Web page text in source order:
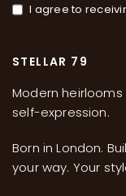
I agree to
STELLAR 79
Modern
self-expression.
Born in London.
your way. Your